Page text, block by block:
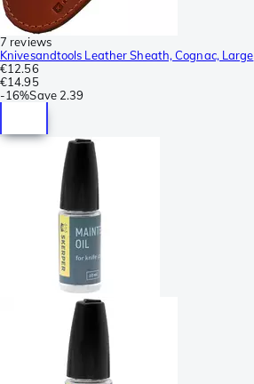
7 reviews
Knivesandtools Leather Sheath, Cognac, Large
€12.56
€14.95
-16%Save 2.39